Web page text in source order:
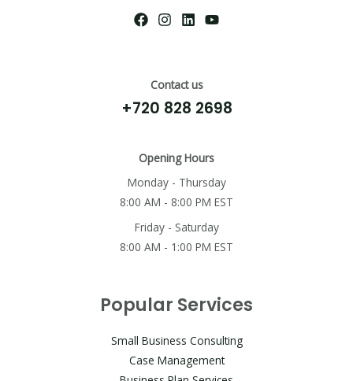
Contact us
+720 828 2698
Opening Hours
Monday - Thursday
8:00 AM - 8:00 PM EST
Friday - Saturday
8:00 AM - 1:00 PM EST
Popular Services
Small Business Consulting
Case Management